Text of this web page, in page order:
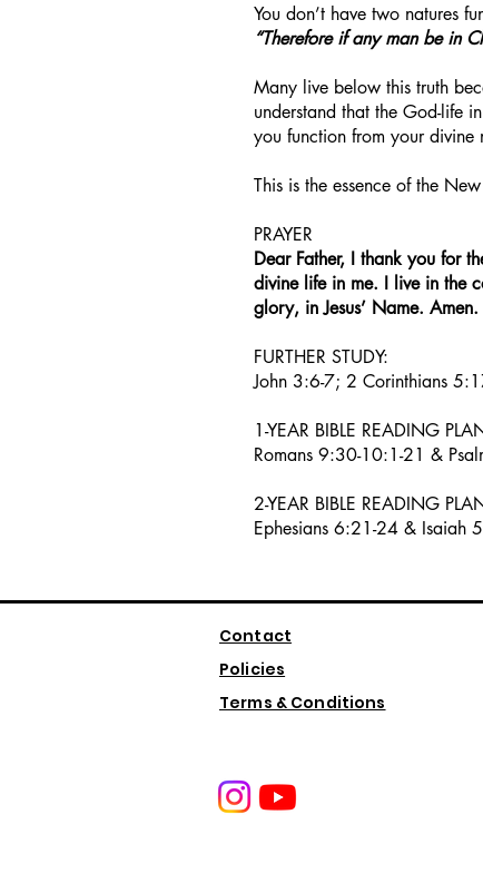
You don’t have two natures
“Therefore if any man be in
Many live below this truth
understand that the God-life
you function from your divine
This is the essence of the
PRAYER
Dear Father, I thank you for
divine life in me. I live in the
glory, in Jesus’ Name. Amen.
FURTHER STUDY:
John 3:6-7; 2 Corinthians
1-YEAR BIBLE READING
Romans 9:30-10:1-21 &
2-YEAR BIBLE READING
Ephesians 6:21-24 & Isaiah
Contact
Policies
Terms & Conditions